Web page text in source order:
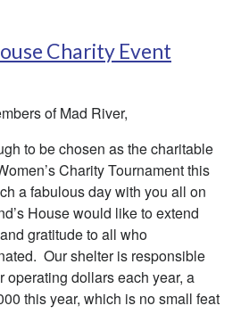
Charity Event
of Mad River,
to be chosen as the charitable
Charity Tournament this
a fabulous day with you all on
House would like to extend
gratitude to all who
Our shelter is responsible
operating dollars each year, a
this year, which is no small feat